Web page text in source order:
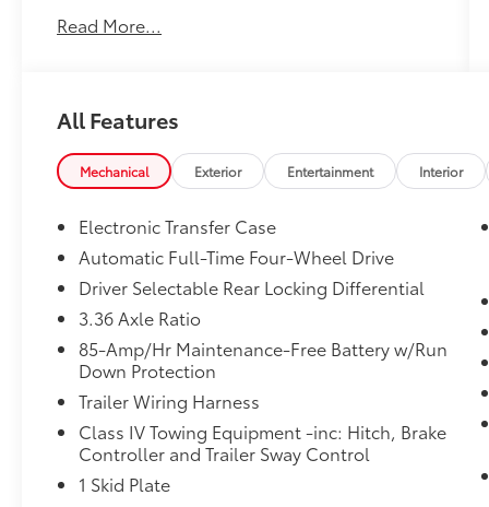
No Accidents!
What this vehicle includes:
Safety and Security
Forward collision mitigation - Forward
thinking. You look away for just a
second and suddenly the vehicle in
the forward collision mitigation system
comes to life. When it senses an
impending impact, it will activate a
combination of features to help prevent
or reduce the severity of an accident.
Forward collision mitigation is always
Read More...
All Features
Mechanical Exterior Entertainment Interior
Electronic Transfer Case
Automatic Full-Time Four-Wheel Drive
Driver Selectable Rear Locking Differential
3.36 Axle Ratio
85-Amp/Hr Maintenance-Free Battery w/Run
Down Protection
Trailer Wiring Harness
Class IV Towing Equipment -inc: Hitch, Brake
Controller and Trailer Sway Control
1 Skid Plate